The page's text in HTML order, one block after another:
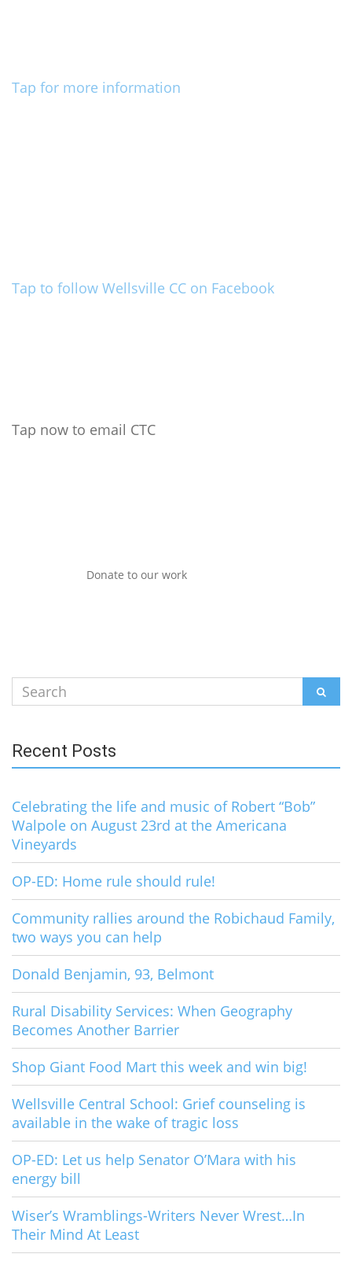
Tap for more information
Tap to follow Wellsville CC on Facebook
Tap now to email CTC
Donate to our work
Search
for:
Recent Posts
Celebrating the life and music of Robert “Bob”
Walpole on August 23rd at the Americana
Vineyards
OP-ED: Home rule should rule!
Community rallies around the Robichaud Family,
two ways you can help
Donald Benjamin, 93, Belmont
Rural Disability Services: When Geography
Becomes Another Barrier
Shop Giant Food Mart this week and win big!
Wellsville Central School: Grief counseling is
available in the wake of tragic loss
OP-ED: Let us help Senator O’Mara with his
energy bill
Wiser’s Wramblings-Writers Never Wrest…In
Their Mind At Least